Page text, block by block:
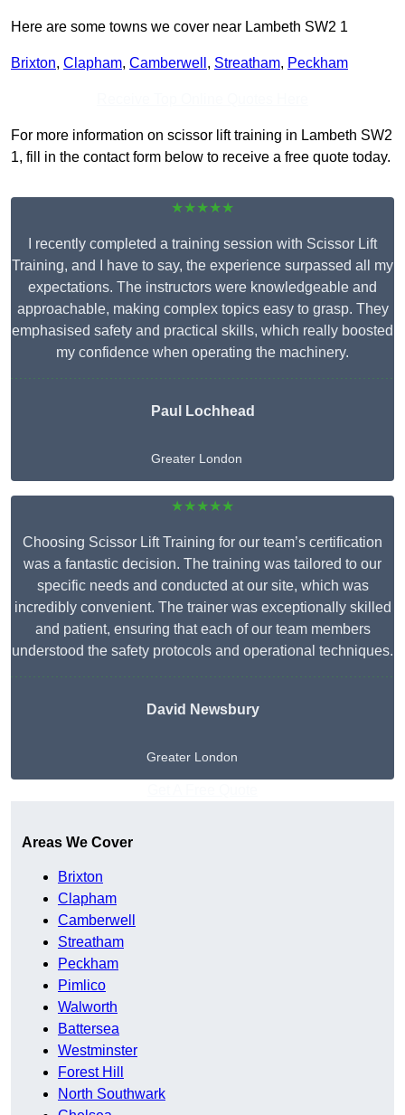
Here are some towns we cover near Lambeth SW2 1
Brixton, Clapham, Camberwell , Streatham, Peckham
For more information on scissor lift training in Lambeth SW2
1, fill in the contact form below to receive a free quote today.
★★★★★
I recently completed a training session with Scissor Lift
Training, and I have to say, the experience surpassed all my
expectations. The instructors were knowledgeable and
approachable, making complex topics easy to grasp. They
emphasised safety and practical skills, which really boosted
my confidence when operating the machinery.
Paul Lochhead
Greater London
★★★★★
Choosing Scissor Lift Training for our team’s certification
was a fantastic decision. The training was tailored to our
specific needs and conducted at our site, which was
incredibly convenient. The trainer was exceptionally skilled
and patient, ensuring that each of our team members
understood the safety protocols and operational techniques.
David Newsbury
Greater London
Areas We Cover
Brixton
Clapham
Camberwell
Streatham
Peckham
Pimlico
Walworth
Battersea
Westminster
Forest Hill
North Southwark